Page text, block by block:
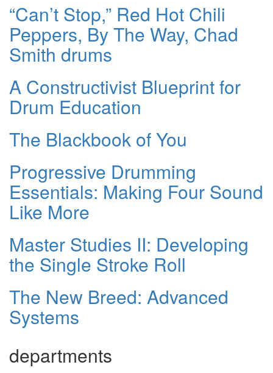
“Can’t Stop,” Red Hot Chili
Peppers, By The Way, Chad
Smith drums
A Constructivist Blueprint for
Drum Education
The Blackbook of You
Progressive Drumming
Essentials: Making Four Sound
Like More
Master Studies II: Developing
the Single Stroke Roll
The New Breed: Advanced
Systems
departments